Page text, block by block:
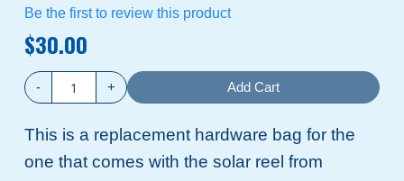
Be the first to review this product
$30.00
- + Add Cart
This is a replacement hardware bag for the
one that comes with the solar reel from